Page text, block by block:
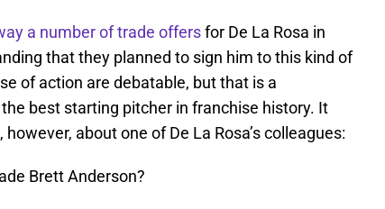
a number of trade offersfor De La Rosa in
that they planned to sign him to this kind of
of action are debatable, but that is a
best starting pitcher in franchise history. It
about one of De La Rosa’s colleagues:
Brett Anderson?